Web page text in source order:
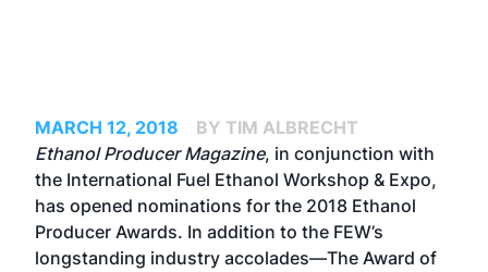
MARCH 12, 2018
BY TIM ALBRECHT
Ethanol Producer Magazine, in conjunction with
the International Fuel Ethanol Workshop & Expo,
has opened nominations for the 2018 Ethanol
Producer Awards. In addition to the FEW’s
longstanding industry accolades—The Award of